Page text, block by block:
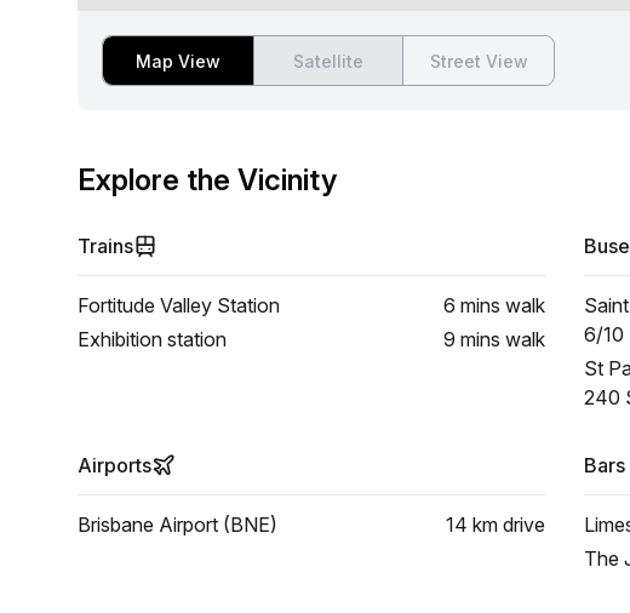
Map View Satellite Street View
Explore the Vicinity
Trains
Fortitude Valley Station 6 mins walk
Exhibition station
9 mins walk
6/10
St
240
Airports
Brisbane Airport (BNE) 14 km drive
Bars
The